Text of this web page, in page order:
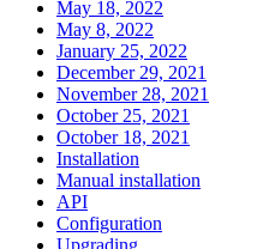
May 18, 2022
May 8, 2022
January 25, 2022
December 29, 2021
November 28, 2021
October 25, 2021
October 18, 2021
Installation
Manual installation
API
Configuration
Upgrading